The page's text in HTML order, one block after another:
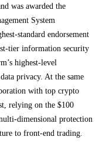
was awarded the
System
standard endorsement
tier information security
highest-level
privacy. At the same
with top crypto
relying on the $100
dimensional protection
to front-end trading.